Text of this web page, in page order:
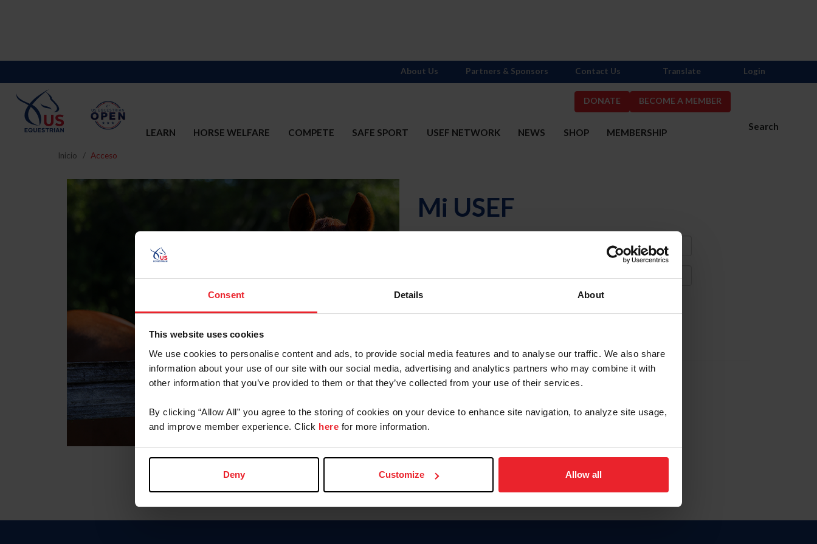
Consent Details About
This website uses cookies
We use cookies to personalise content and ads, to provide social media features and to analyse our traffic. We also share
information about your use of our site with our social media, advertising and analytics partners who may combine it with
other information that you’ve provided to them or that they’ve collected from your use of their services.
By clicking “Allow All” you agree to the storing of cookies on your device to enhance site navigation, to analyze site usage,
and improve member experience. Click here for more information.
Deny Customize Allow all
DONATE BECOME A MEMBER
Search
LEARN HORSE WELFARE COMPETE SAFE SPORT USEF NETWORK NEWS SHOP MEMBERSHIP
About Us Partners & Sponsors Contact Us Translate Login
Inicio Acceso
Mi USEF
Olvidé el nombre de usuario o la identificación de membresía
To read this page in English, click here.